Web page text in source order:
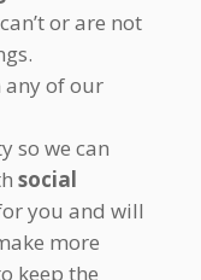
or are not
any of our
so we can
social
you and will
more
keep the